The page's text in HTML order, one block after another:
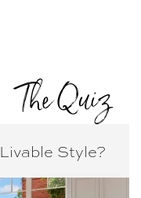
The Quiz
Livable Style?